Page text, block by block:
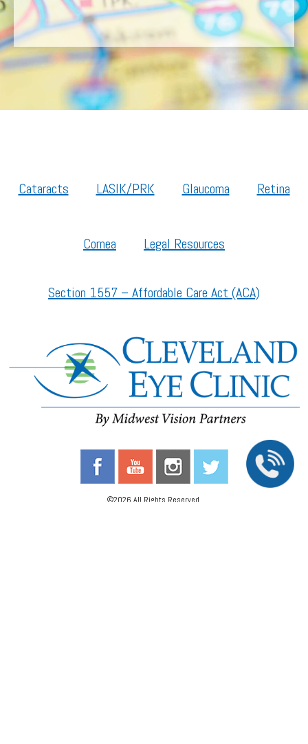
Cataracts LASIK/PRK Glaucoma Retina
Cornea Legal Resources
Section 1557 – Affordable Care Act (ACA)
©2026 All Rights Reserved.